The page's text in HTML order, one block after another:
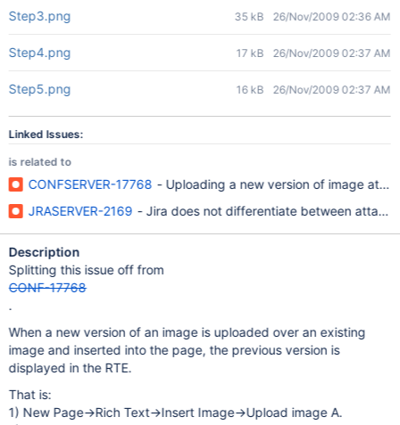
Step3.png 35 kB 26/Nov/2009 02:36 AM
Step4.png 17 kB 26/Nov/2009 02:37 AM
Step5.png 16 kB 26/Nov/2009 02:37 AM
Linked Issues:
is related to
CONFSERVER-17768 - Uploading a new version of image
JRASERVER-2169 - Jira does not differentiate between
Description
Splitting this issue off from
CONF-17768
.
When a new version of an image is uploaded over an existing
image and inserted into the page, the previous version is
displayed in the RTE.
That is:
1) New Page->Rich Text->Insert Image->Upload image A.